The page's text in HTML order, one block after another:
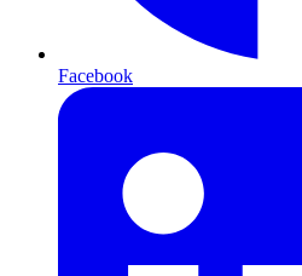
Facebook